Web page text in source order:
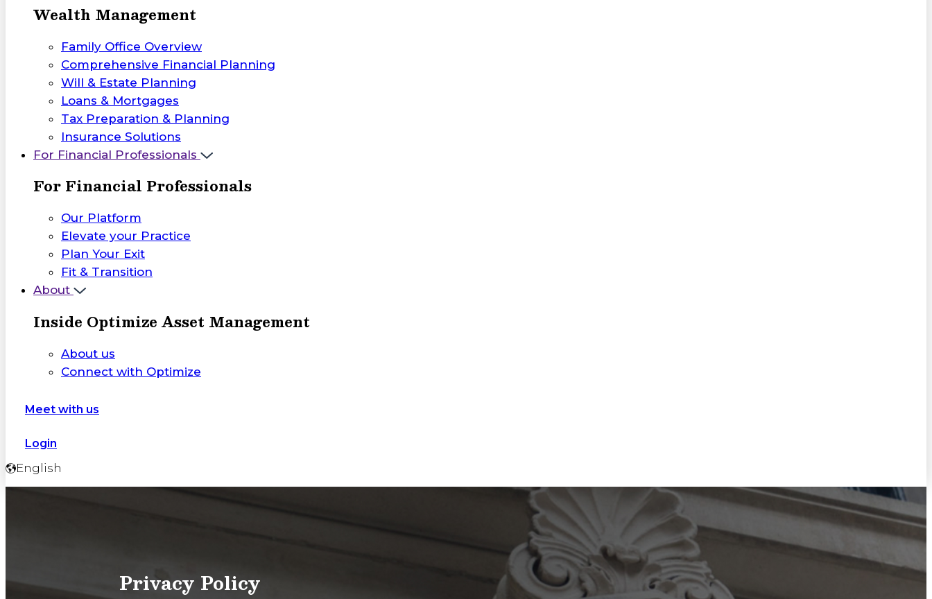
Wealth Management
Family Office Overview
Comprehensive Financial Planning
Will & Estate Planning
Loans & Mortgages
Tax Preparation & Planning
Insurance Solutions
For Financial Professionals
For Financial Professionals
Our Platform
Elevate your Practice
Plan Your Exit
Fit & Transition
About
Inside Optimize Asset Management
About us
Connect with Optimize
Meet with us
Login
English
Privacy Policy